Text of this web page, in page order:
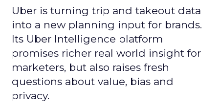
Uber is turning trip and takeout data
into a new planning input for brands.
Its Uber Intelligence platform
promises richer real world insight for
marketers, but also raises fresh
questions about value, bias and
privacy.